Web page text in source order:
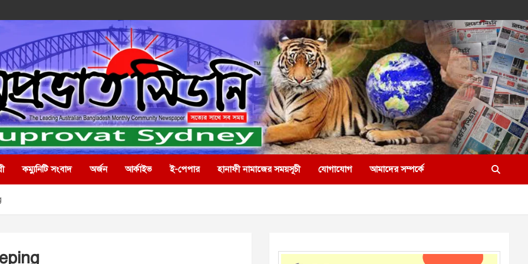
কম্যুনিটি সংবাদ অর্জন আর্কাইভ ই-পেপার হানাফী নামাজের সময়সূচী যোগাযোগ আমাদের সম্পর্কে